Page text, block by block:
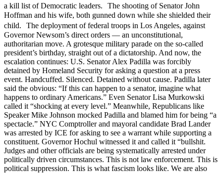
a kill list of Democratic leaders. The shooting of Senator John
Hoffman and his wife, both gunned down while she shielded their
child. The deployment of federal troops in Los Angeles, against
Governor Newsom’s direct orders — an unconstitutional,
authoritarian move. A grotesque military parade on the so-called
president’s birthday, straight out of a dictatorship. And now, the
escalation continues: U.S. Senator Alex Padilla was forcibly
detained by Homeland Security for asking a question at a press
event. Handcuffed. Silenced. Detained without cause. Padilla later
said the obvious: “If this can happen to a senator, imagine what
happens to ordinary Americans.” Even Senator Lisa Murkowski
called it “shocking at every level.” Meanwhile, Republicans like
Speaker Mike Johnson mocked Padilla and blamed him for being “a
spectacle.” NYC Comptroller and mayoral candidate Brad Lander
was arrested by ICE for asking to see a warrant while supporting a
constituent. Governor Hochul witnessed it and called it “bullshit.
Judges and other officials are being systematically arrested under
politically driven circumstances. This is not law enforcement. This is
political suppression. This is what fascism looks like. We are also